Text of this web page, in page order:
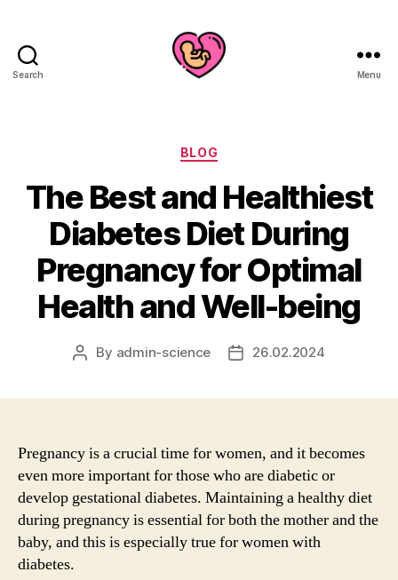
Search Menu
Categories
BLOG
The Best and Healthiest
Diabetes Diet During
Pregnancy for Optimal
Health and Well-being
Post
By admin-science
Post26.02.2024
Pregnancy is a crucial time for women, and it becomes
even more important for those who are diabetic or
develop gestational diabetes. Maintaining a healthy diet
during pregnancy is essential for both the mother and the
baby, and this is especially true for women with
diabetes.